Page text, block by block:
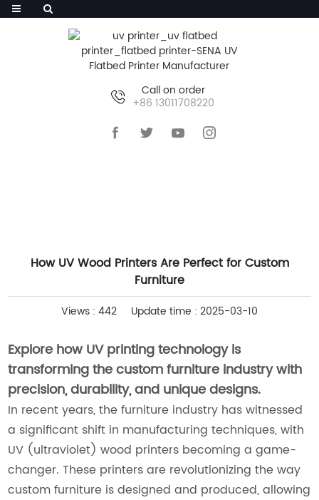
Call on order
+86 13011708220
How UV Wood Printers Are Perfect for Custom
Furniture
Views : 442 Update time : 2025-03-10
Explore how UV printing technology is
transforming the custom furniture industry with
precision, durability, and unique designs.
In recent years, the furniture industry has witnessed
a significant shift in manufacturing techniques, with
UV (ultraviolet) wood printers becoming a game-
changer. These printers are revolutionizing the way
custom furniture is designed and produced, allowing